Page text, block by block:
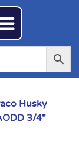
Husky
3/4"